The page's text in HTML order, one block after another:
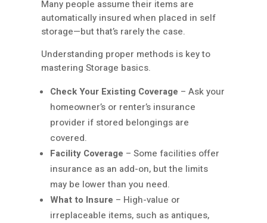
Many people assume their items are
automatically insured when placed in self
storage—but that’s rarely the case.
Understanding proper methods is key to
mastering Storage basics.
Check Your Existing Coverage – Ask your
homeowner’s or renter’s insurance
provider if stored belongings are
covered.
Facility Coverage – Some facilities offer
insurance as an add-on, but the limits
may be lower than you need.
What to Insure – High-value or
irreplaceable items, such as antiques,